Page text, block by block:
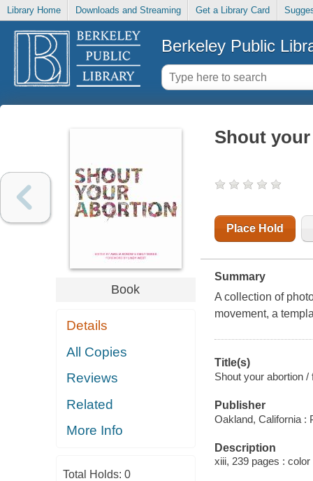
Library Home Downloads and Streaming Get a Library Card
Berkeley Public
Book
Details
All Copies
Reviews
Related
More Info
Total Holds: 0
Shout
Place Hold
Summary
A collection of
movement, a
Title(s)
Shout your abortion
Publisher
Oakland, California :
Description
xiii, 239 pages :